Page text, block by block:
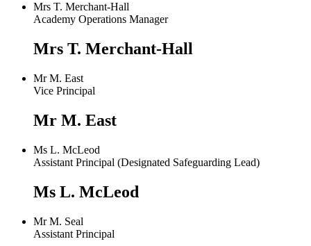
Mrs T. Merchant-Hall
Academy Operations Manager
Mrs T. Merchant-Hall
Mr M. East
Vice Principal
Mr M. East
Ms L. McLeod
Assistant Principal (Designated Safeguarding Lead)
Ms L. McLeod
Mr M. Seal
Assistant Principal